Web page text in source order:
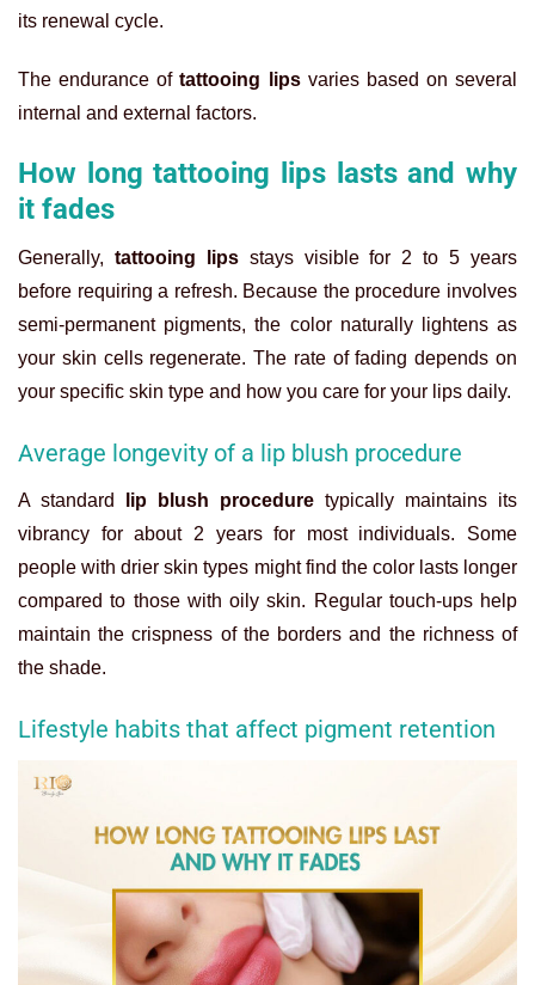
its renewal cycle.
The endurance oftattooing lipsvaries based on several
internal and external factors.
How long tattooing lips lasts and why
it fades
Generally, tattooing lipsstays visible for 2 to 5 years
before requiring a refresh. Because the procedure involves
semi-permanent pigments, the color naturally lightens as
your skin cells regenerate. The rate of fading depends on
your specific skin type and how you care for your lips daily.
Average longevity of a lip blush procedure
A standard lip blush procedure typically maintains its
vibrancy for about 2 years for most individuals. Some
people with drier skin types might find the color lasts longer
compared to those with oily skin. Regular touch-ups help
maintain the crispness of the borders and the richness of
the shade.
Lifestyle habits that affect pigment retention